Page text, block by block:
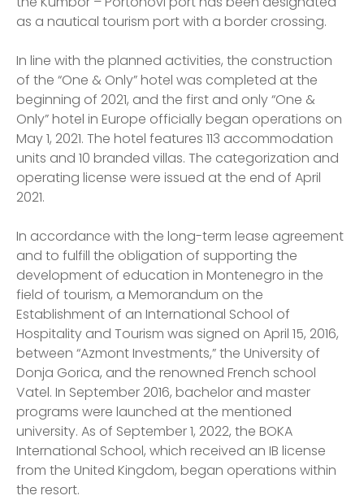
as a nautical tourism port with a border crossing.
In line with the planned activities, the construction
of the “One & Only” hotel was completed at the
beginning of 2021, and the first and only “One &
Only” hotel in Europe officially began operations on
May 1, 2021. The hotel features 113 accommodation
units and 10 branded villas. The categorization and
operating license were issued at the end of April
2021.
In accordance with the long-term lease agreement
and to fulfill the obligation of supporting the
development of education in Montenegro in the
field of tourism, a Memorandum on the
Establishment of an International School of
Hospitality and Tourism was signed on April 15, 2016,
between “Azmont Investments,” the University of
Donja Gorica, and the renowned French school
Vatel. In September 2016, bachelor and master
programs were launched at the mentioned
university. As of September 1, 2022, the BOKA
International School, which received an IB license
from the United Kingdom, began operations within
the resort.